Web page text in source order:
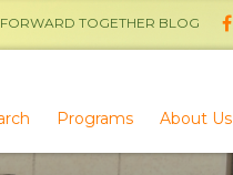
FORWARD TOGETHER BLOG
Programs About Us